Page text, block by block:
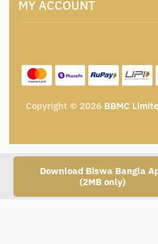
Download Biswa Bangla
(2MB only)
Privacy Policy
Shipping Policy
MY ACCOUNT
Wishlist
My Cart
Track Order
Copyright © 2026 BBMC